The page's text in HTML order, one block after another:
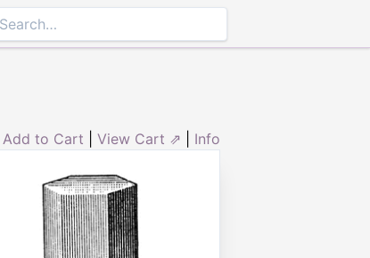
Add to Cart View Cart ⇗ Info